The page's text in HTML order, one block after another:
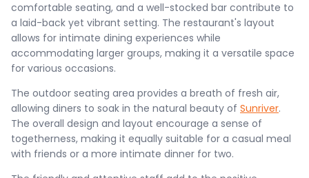
comfortable seating, and a well-stocked bar contribute to
a laid-back yet vibrant setting. The restaurant's layout
allows for intimate dining experiences while
accommodating larger groups, making it a versatile space
for various occasions.
The outdoor seating area provides a breath of fresh air,
allowing diners to soak in the natural beauty of Sunriver.
The overall design and layout encourage a sense of
togetherness, making it equally suitable for a casual meal
with friends or a more intimate dinner for two.